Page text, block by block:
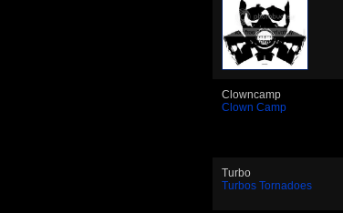
Clowncamp
Clown Camp
Turbo
Turbos Tornadoes